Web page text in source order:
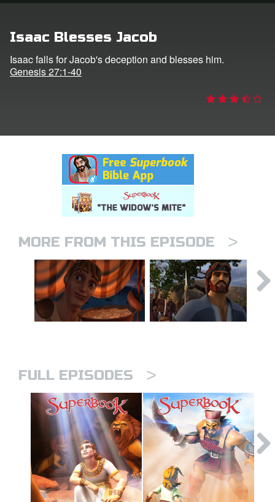
CBN Animation
Isaac Blesses Jacob
Isaac falls for Jacob's deception and blesses him.
Genesis 27:1-40
MORE FROM THIS EPISODE >
FULL EPISODES >